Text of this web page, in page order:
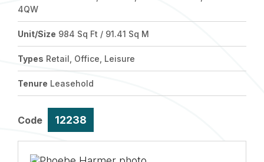
4QW
Unit/Size 984 Sq Ft / 91.41 Sq M
Types Retail, Office, Leisure
Tenure Leasehold
Code 12238